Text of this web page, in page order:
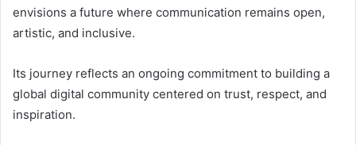
envisions a future where communication remains open,
artistic, and inclusive.
Its journey reflects an ongoing commitment to building a
global digital community centered on trust, respect, and
inspiration.